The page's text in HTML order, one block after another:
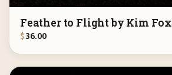
Feather to Flight by Kim Fox
$36.00